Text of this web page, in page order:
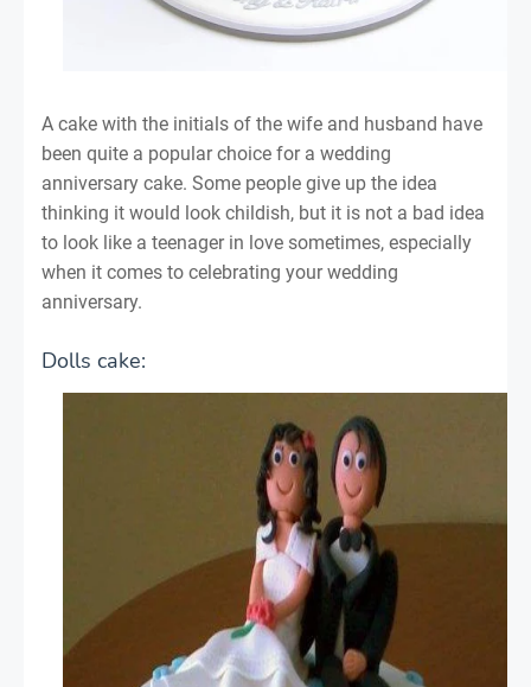
A cake with the initials of the wife and husband have
been quite a popular choice for a wedding
anniversary cake. Some people give up the idea
thinking it would look childish, but it is not a bad idea
to look like a teenager in love sometimes, especially
when it comes to celebrating your wedding
anniversary.
Dolls cake: